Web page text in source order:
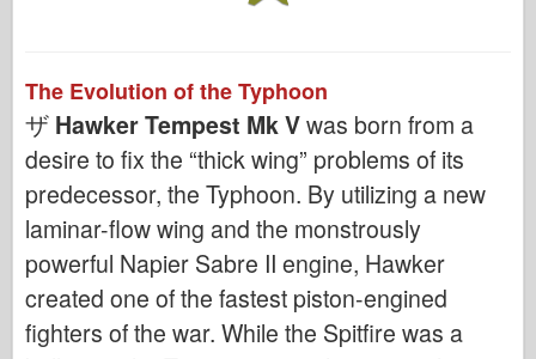
The Evolution of the Typhoon
ザ Hawker Tempest Mk Vwas born from a
desire to fix the “thick wing” problems of its
predecessor, the Typhoon. By utilizing a new
laminar-flow wing and the monstrously
powerful Napier Sabre II engine, Hawker
created one of the fastest piston-engined
fighters of the war. While the Spitfire was a